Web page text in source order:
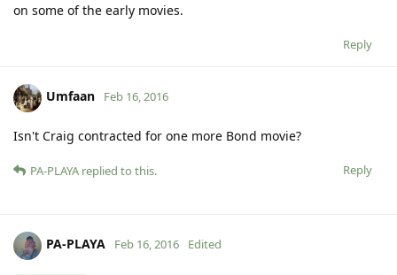
on some of the early movies.
Reply
Umfaan Feb 16, 2016
Isn't Craig contracted for one more Bond movie?
Reply
PA-PLAYA replied to this.
PA-PLAYA Feb 16, 2016 Edited